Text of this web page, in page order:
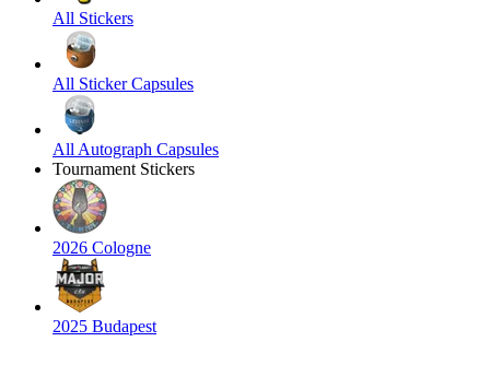
All Stickers
All Sticker Capsules
All Autograph Capsules
Tournament Stickers
2026 Cologne
2025 Budapest